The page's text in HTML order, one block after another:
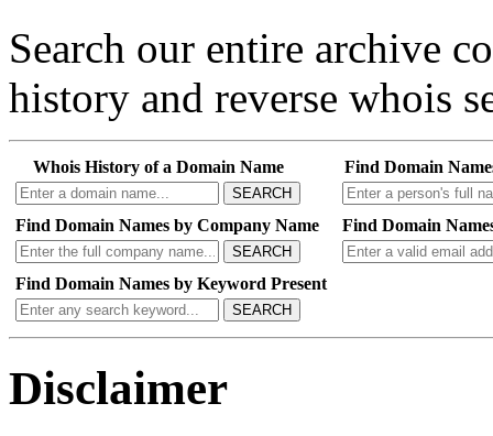
Search our entire archive
history and reverse whois
Whois History of a Domain Name
SEARCH
Find Domain
Find Domain Names by Company Name
SEARCH
Find Domain
Find Domain Names by Keyword Present
SEARCH
Disclaimer